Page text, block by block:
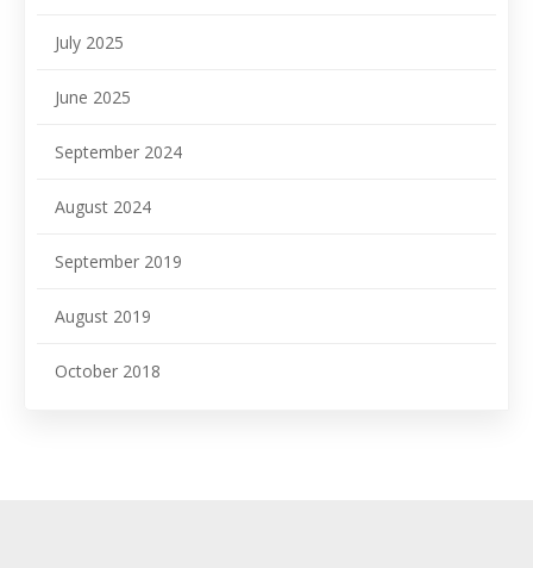
July 2025
June 2025
September 2024
August 2024
September 2019
August 2019
October 2018